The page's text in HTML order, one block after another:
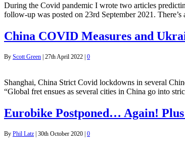
During the Covid pandemic I wrote two articles
follow-up was posted on 23rd September 2021.
China COVID Measures and
By Scott Green | 27th April 2022 | 0
Shanghai, China Strict Covid lockdowns in several
“Global fret ensues as several cities in China go into
Eurobike Postponed… Again!
By Phil Latz | 30th October 2020 | 0